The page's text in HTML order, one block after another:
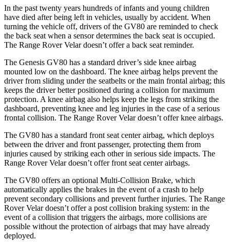
In the past twenty years hundreds of infants and young children
have died after being left in vehicles, usually by accident. When
turning the vehicle off, drivers of the GV80 are reminded to check
the back seat when a sensor determines the back seat is occupied.
The Range Rover Velar doesn’t offer a back seat reminder.
The Genesis GV80 has a standard driver’s side knee airbag
mounted low on the dashboard. The knee airbag helps prevent the
driver from sliding under the seatbelts or the main frontal airbag; this
keeps the driver better positioned during a collision for maximum
protection. A knee airbag also helps keep the legs from striking the
dashboard, preventing knee and leg injuries in the case of a serious
frontal collision. The Range Rover Velar doesn’t offer knee airbags.
The GV80 has a standard front seat center airbag, which deploys
between the driver and front passenger, protecting them from
injuries caused by striking each other in serious side impacts. The
Range Rover Velar doesn’t offer front seat center airbags.
The GV80 offers an optional Multi-Collision Brake, which
automatically applies the brakes in the event of a crash to help
prevent secondary collisions and prevent further injuries. The Range
Rover Velar doesn’t offer a post collision braking system: in the
event of a collision that triggers the airbags, more collisions are
possible without the protection of airbags that may have already
deployed.